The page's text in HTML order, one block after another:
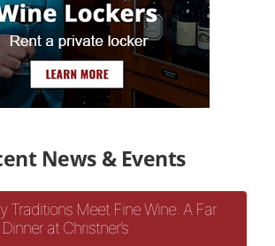
News & Events
Traditions Meet Fine Wine: A Far
at Christner’s